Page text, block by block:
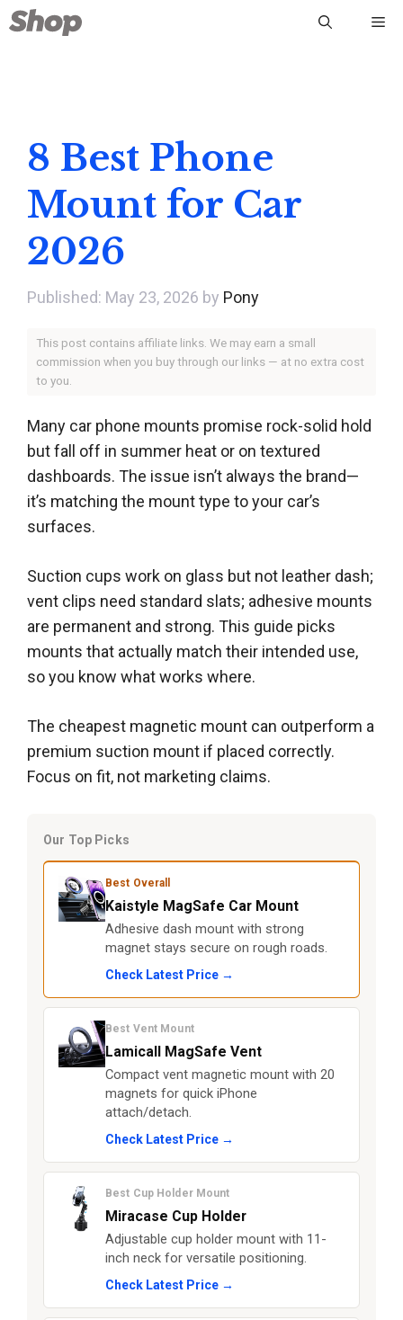
Skip
to
8 Best Phone
Mount for Car
2026
May 23, 2026 by Pony
This post contains affiliate links. We may earn a small
commission when you buy through our links — at no extra cost
to you.
Many car phone mounts promise rock-solid hold
but fall off in summer heat or on textured
dashboards. The issue isn’t always the brand—
it’s matching the mount type to your car’s
surfaces.
Suction cups work on glass but not leather dash;
vent clips need standard slats; adhesive mounts
are permanent and strong. This guide picks
mounts that actually match their intended use,
so you know what works where.
The cheapest magnetic mount can outperform a
premium suction mount if placed correctly.
Focus on fit, not marketing claims.
Our Top Picks
Best Overall
Kaistyle MagSafe Car Mount
Adhesive dash mount with strong
magnet stays secure on rough roads.
Check Latest Price →
Best Vent Mount
Lamicall MagSafe Vent
Compact vent magnetic mount with 20
magnets for quick iPhone
attach/detach.
Check Latest Price →
Best Cup Holder Mount
Miracase Cup Holder
Adjustable cup holder mount with 11-
inch neck for versatile positioning.
Check Latest Price →